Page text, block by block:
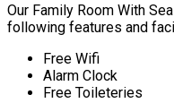
Our Family Room With
following features and
Free Wifi
Alarm Clock
Free Toileteries